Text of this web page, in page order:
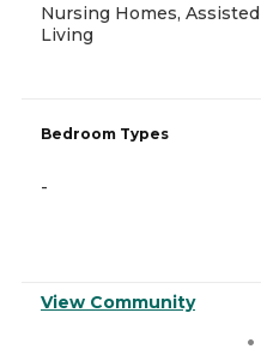
Nursing Homes, Assisted
Living
Bedroom Types
-
View Community